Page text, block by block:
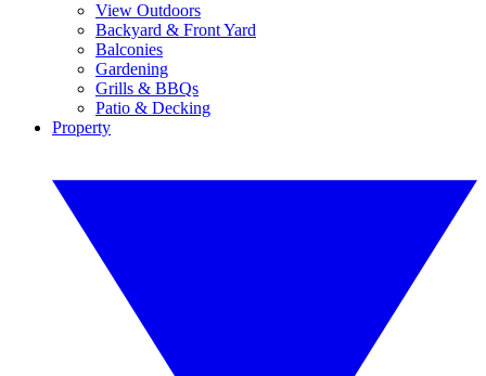
View Outdoors
Backyard & Front Yard
Balconies
Gardening
Grills & BBQs
Patio & Decking
Property